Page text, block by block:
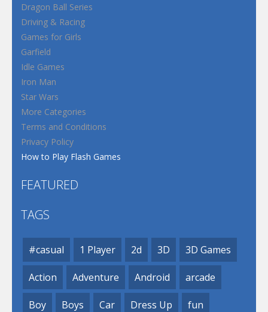
Dragon Ball Series
Driving & Racing
Games for Girls
Garfield
Idle Games
Iron Man
Star Wars
More Categories
Terms and Conditions
Privacy Policy
How to Play Flash Games
FEATURED
TAGS
#casual 1 Player 2d 3D 3D Games
Action Adventure Android arcade
Boy Boys Car Dress Up fun